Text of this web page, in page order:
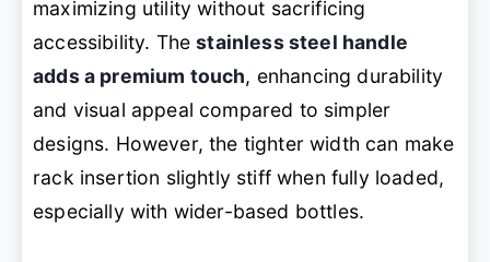
maximizing utility without sacrificing
accessibility. Thestainless steel handle
adds a premium touch, enhancing durability
and visual appeal compared to simpler
designs. However, the tighter width can make
rack insertion slightly stiff when fully loaded,
especially with wider-based bottles.